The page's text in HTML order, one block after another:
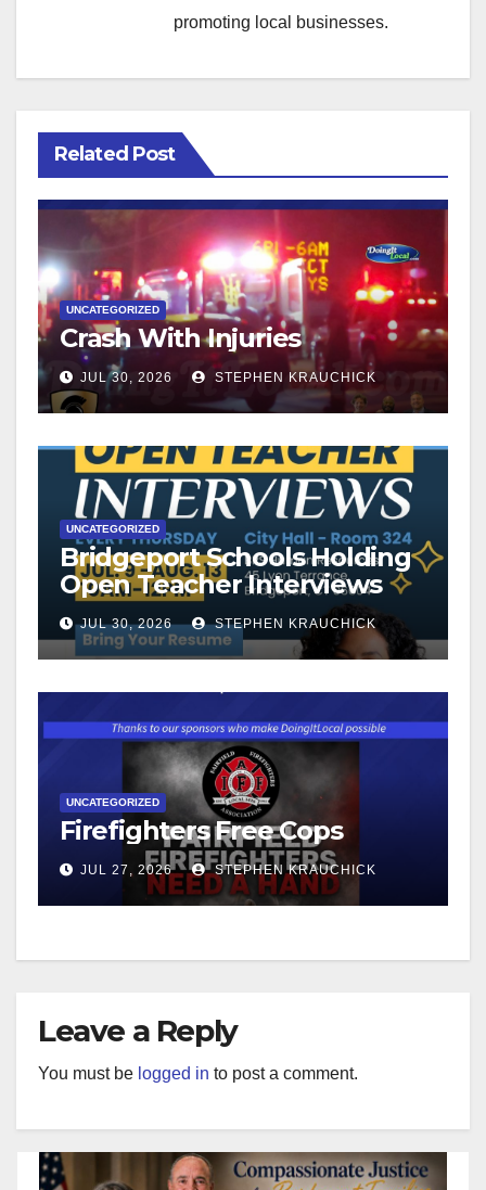
promoting local businesses.
Related Post
UNCATEGORIZED
Crash With Injuries
JUL 30, 2026 STEPHEN KRAUCHICK
UNCATEGORIZED
Bridgeport Schools Holding
Open Teacher Interviews
JUL 30, 2026 STEPHEN KRAUCHICK
UNCATEGORIZED
Firefighters Free Cops
JUL 27, 2026 STEPHEN KRAUCHICK
Leave a Reply
You must be logged in to post a comment.